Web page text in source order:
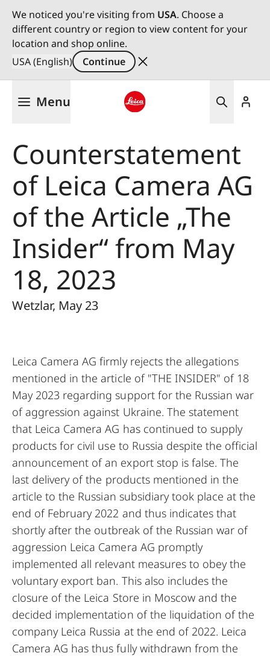
We noticed you're visiting from USA. Choose a
different country or region to view content for your
location and shop online.
USA (English)
Continue
Menu
Counterstatement
of Leica Camera AG
of the Article „The
Insider“ from May
18, 2023
Wetzlar, May 23
Leica Camera AG firmly rejects the allegations
mentioned in the article of "THE INSIDER" of 18
May 2023 regarding support for the Russian war
of aggression against Ukraine. The statement
that Leica Camera AG has continued to supply
products for civil use to Russia despite the official
announcement of an export stop is false. The
last delivery of the products mentioned in the
article to the Russian subsidiary took place at the
end of February 2022 and thus indicates that
shortly after the outbreak of the Russian war of
aggression Leica Camera AG promptly
implemented all relevant measures to obey the
voluntary export ban. This also includes the
closure of the Leica Store in Moscow and the
decided implementation of the liquidation of the
company Leica Russia at the end of 2022. Leica
Camera AG has thus fully withdrawn from the